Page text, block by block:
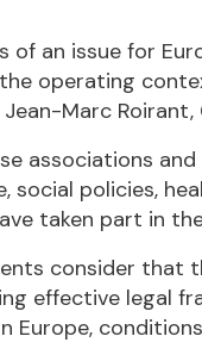
of an issue for
operating
Marc
associations
social policies,
taken part in
consider that
effective legal
Europe,